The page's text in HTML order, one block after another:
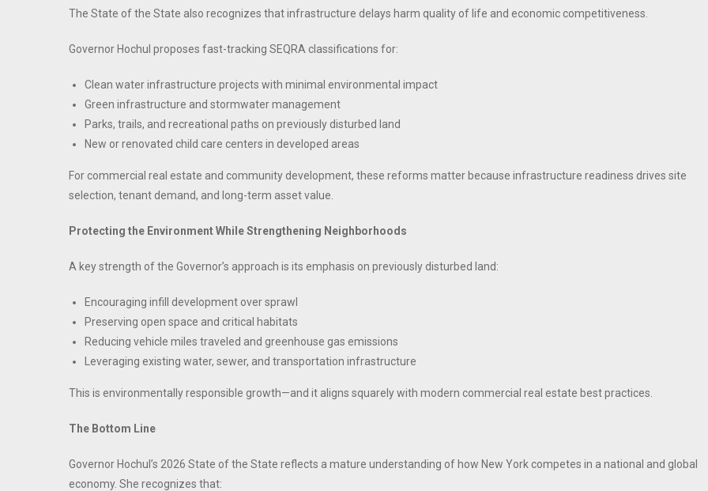
The State of the State also recognizes that infrastructure delays harm quality of life and economic competitiveness.
Governor Hochul proposes fast-tracking SEQRA classifications for:
Clean water infrastructure projects with minimal environmental impact
Green infrastructure and stormwater management
Parks, trails, and recreational paths on previously disturbed land
New or renovated child care centers in developed areas
For commercial real estate and community development, these reforms matter because infrastructure readiness drives site
selection, tenant demand, and long-term asset value.
Protecting the Environment While Strengthening Neighborhoods
A key strength of the Governor’s approach is its emphasis on previously disturbed land:
Encouraging infill development over sprawl
Preserving open space and critical habitats
Reducing vehicle miles traveled and greenhouse gas emissions
Leveraging existing water, sewer, and transportation infrastructure
This is environmentally responsible growth—and it aligns squarely with modern commercial real estate best practices.
The Bottom Line
Governor Hochul’s 2026 State of the State reflects a mature understanding of how New York competes in a national and global
economy. She recognizes that: